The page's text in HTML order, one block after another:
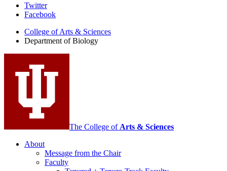
Department
Biology
media
channels
Twitter
Facebook
College of Arts & Sciences
Department of Biology
The College of Arts & Sciences
About
Message from the Chair
Faculty